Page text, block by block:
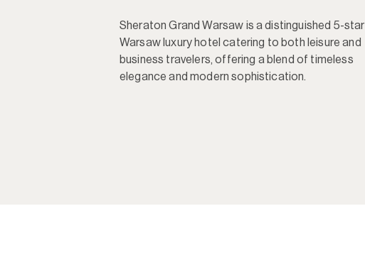
Sheraton Grand Warsaw is a distinguished 5-star
Warsaw luxury hotel catering to both leisure and
business travelers, offering a blend of timeless
elegance and modern sophistication.